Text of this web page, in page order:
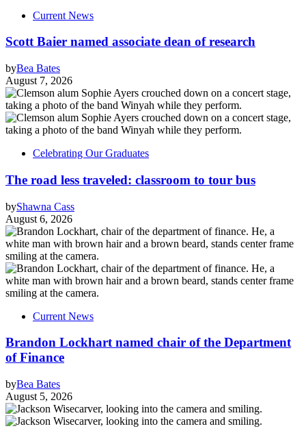
Current News
Scott Baier named associate dean of research
byBea Bates
August 7, 2026
Celebrating Our Graduates
The road less traveled: classroom to tour bus
byShawna Cass
August 6, 2026
Current News
Brandon Lockhart named chair of the Department
of Finance
byBea Bates
August 5, 2026